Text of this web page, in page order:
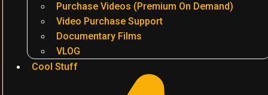
Purchase Videos (Premium On Demand)
Video Purchase Support
Documentary Films
VLOG
Cool Stuff